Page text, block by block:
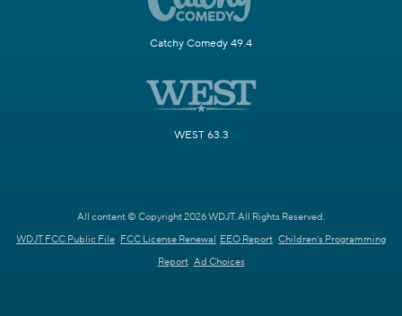
Catchy Comedy 49.4
WEST 63.3
All content © Copyright 2026 WDJT. All Rights Reserved.
WDJT FCC Public File FCC License Renewal EEO Report Children's Programming
Report Ad Choices